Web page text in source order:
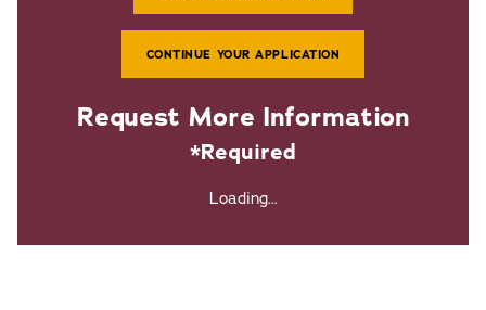
CONTINUE YOUR APPLICATION
Request More Information
*Required
Loading...